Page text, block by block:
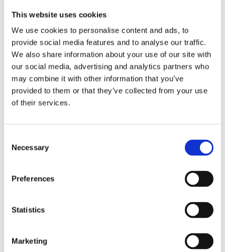
This website uses cookies
We use cookies to personalise content and ads, to
provide social media features and to analyse our traffic.
We also share information about your use of our site with
our social media, advertising and analytics partners who
may combine it with other information that you’ve
provided to them or that they’ve collected from your use
of their services.
Selection
Necessary
Preferences
Statistics
Marketing
All
2020
2019
2018
2017
2016
2015
2013
2012
2011
2013
2018
2015
2011
2010